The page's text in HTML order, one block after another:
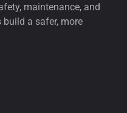
maintenance, and
build a safer, more